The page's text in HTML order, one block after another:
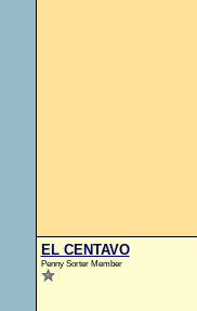
EL CENTAVO
Penny Sorter Member